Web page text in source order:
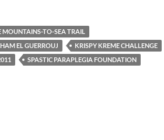
MOUNTAINS-TO-SEA TRAIL
EL GUERROUJ
KRISPY KREME CHALLENGE
SPASTIC PARAPLEGIA FOUNDATION